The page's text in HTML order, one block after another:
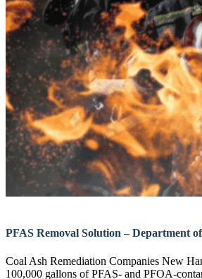
PFAS Removal Solution – Department
Coal Ash Remediation Companies New
100,000 gallons of PFAS- and PFOA-